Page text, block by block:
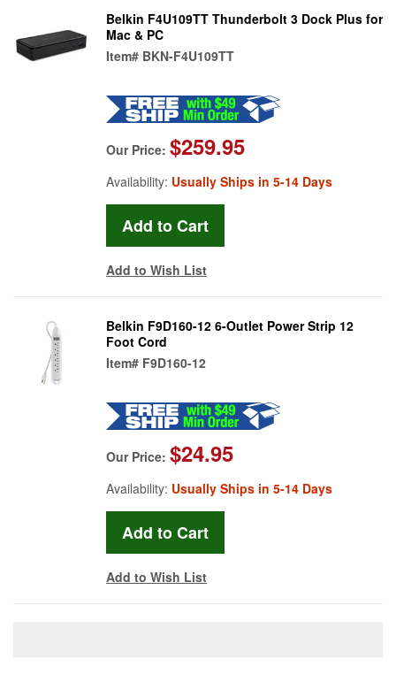
Belkin F4U109TT Thunderbolt 3 Dock Plus for
Mac & PC
Item# BKN-F4U109TT
Our Price: $259.95
Availability: Usually Ships in 5-14 Days
Add to Wish List
Belkin F9D160-12 6-Outlet Power Strip 12
Foot Cord
Item# F9D160-12
Our Price: $24.95
Availability: Usually Ships in 5-14 Days
Add to Wish List